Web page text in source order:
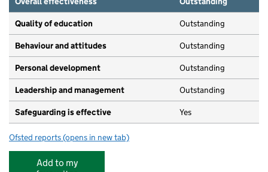
Quality of education Outstanding
Behaviour and attitudes Outstanding
Personal development Outstanding
Leadership and management Outstanding
Safeguarding is effective Yes
Ofsted reports for Little Explorers Day Nursery
(opens in new tab)
Add to my